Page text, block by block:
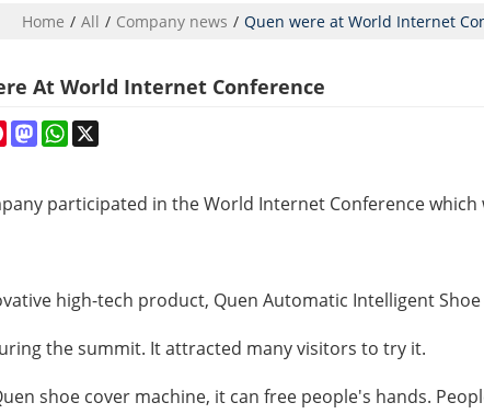
Home / All / Company news / Quen were at World Internet
At World Internet Conference
PinterestMastodonWhatsApp
X
participated in the World Internet Conference
high-tech product, Quen Automatic Intelligent
the summit. It attracted many visitors to try it.
shoe cover machine, it can free people's hands.